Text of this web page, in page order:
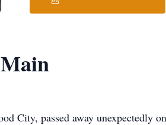
City, passed away unexpectedly